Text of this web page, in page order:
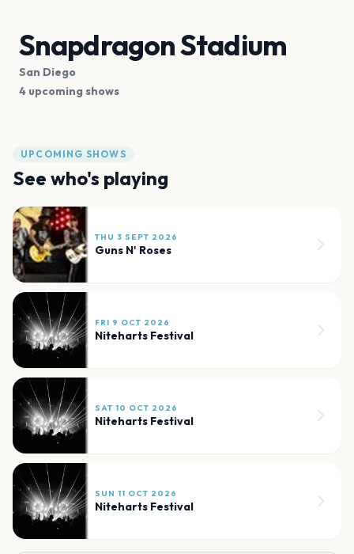
Snapdragon Stadium
San Diego
4 upcoming shows
UPCOMING SHOWS
See who's playing
THU 3 SEPT 2026
Guns N' Roses
FRI 9 OCT 2026
Niteharts Festival
SAT 10 OCT 2026
Niteharts Festival
SUN 11 OCT 2026
Niteharts Festival